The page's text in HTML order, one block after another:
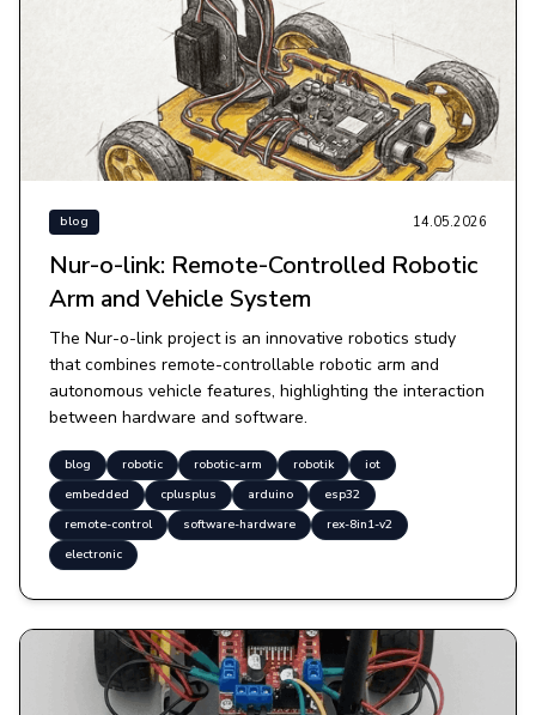
blog 14.05.2026
Nur-o-link: Remote-Controlled Robotic
Arm and Vehicle System
The Nur-o-link project is an innovative robotics study
that combines remote-controllable robotic arm and
autonomous vehicle features, highlighting the interaction
between hardware and software.
blog robotic robotic-arm robotik
iot
embedded
cplusplus arduino
esp32
remote-control
software-hardware
rex-8in1-v2
electronic